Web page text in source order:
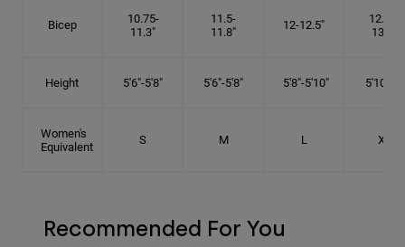
Bicep
10.75-
11.3"
11.5-
11.8"
12-12.5"
12.75-
13.3"
Height 5'6"-5'8" 5'6"-5'8" 5'8"-5'10" 5'10"- 6'
Women's
Equivalent
S M L XL
Recommended For You